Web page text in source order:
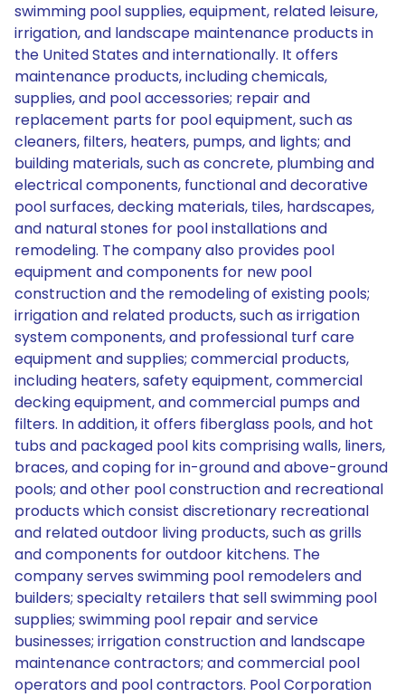
swimming pool supplies, equipment, related leisure,
irrigation, and landscape maintenance products in
the United States and internationally. It offers
maintenance products, including chemicals,
supplies, and pool accessories; repair and
replacement parts for pool equipment, such as
cleaners, filters, heaters, pumps, and lights; and
building materials, such as concrete, plumbing and
electrical components, functional and decorative
pool surfaces, decking materials, tiles, hardscapes,
and natural stones for pool installations and
remodeling. The company also provides pool
equipment and components for new pool
construction and the remodeling of existing pools;
irrigation and related products, such as irrigation
system components, and professional turf care
equipment and supplies; commercial products,
including heaters, safety equipment, commercial
decking equipment, and commercial pumps and
filters. In addition, it offers fiberglass pools, and hot
tubs and packaged pool kits comprising walls, liners,
braces, and coping for in-ground and above-ground
pools; and other pool construction and recreational
products which consist discretionary recreational
and related outdoor living products, such as grills
and components for outdoor kitchens. The
company serves swimming pool remodelers and
builders; specialty retailers that sell swimming pool
supplies; swimming pool repair and service
businesses; irrigation construction and landscape
maintenance contractors; and commercial pool
operators and pool contractors. Pool Corporation